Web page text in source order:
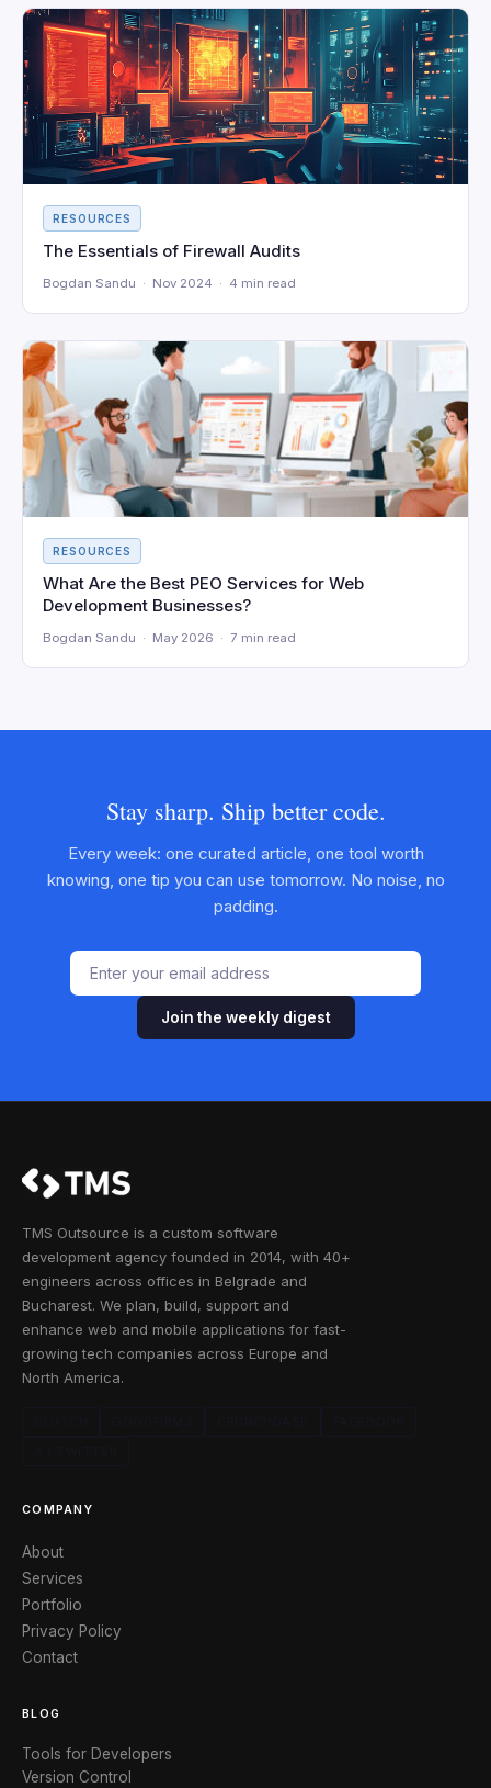
RESOURCES
The Essentials of Firewall Audits
Bogdan Sandu · Nov 2024 · 4 min read
RESOURCES
What Are the Best PEO Services for Web
Development Businesses?
Bogdan Sandu · May 2026 · 7 min read
Stay sharp. Ship better code.
Every week: one curated article, one tool worth
knowing, one tip you can use tomorrow. No noise, no
padding.
Join the weekly digest
TMS Outsource is a custom software
development agency founded in 2014, with 40+
engineers across offices in Belgrade and
Bucharest. We plan, build, support and
enhance web and mobile applications for fast-
growing tech companies across Europe and
North America.
COMPANY
About
Services
Portfolio
Privacy Policy
Contact
BLOG
Tools for Developers
Version Control